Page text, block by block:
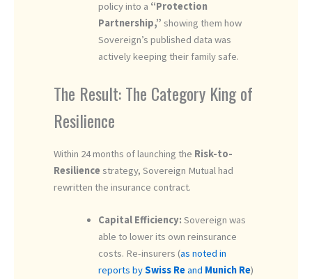
policy into a “Protection
Partnership,” showing them how
Sovereign’s published data was
actively keeping their family safe.
The Result: The Category King of
Resilience
Within 24 months of launching the Risk-to-
Resilience strategy, Sovereign Mutual had
rewritten the insurance contract.
Capital Efficiency: Sovereign was
able to lower its own reinsurance
costs. Re-insurers (as noted in
reports bySwiss Reand Munich Re)